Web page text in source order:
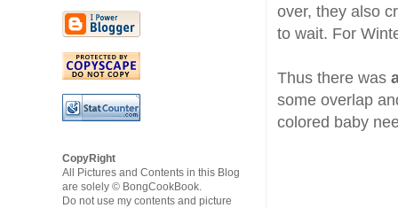
over, they also
to wait. For
Thus there was
some overlap
colored baby
CopyRight
All Pictures and Contents in this Blog
are solely © BongCookBook.
Do not use my contents and picture